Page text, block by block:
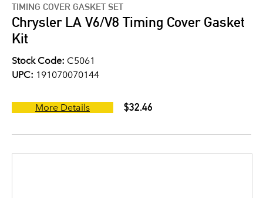
TIMING COVER GASKET SET
Chrysler LA V6/V8 Timing Cover Gasket
Kit
Stock Code: C5061
UPC: 191070070144
More Details $32.46